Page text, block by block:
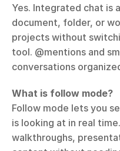
Yes. Integrated chat is
document, folder, or
projects without
tool. @mentions and
conversations
What is follow mode?
Follow mode lets you
is looking at in real
walkthroughs,